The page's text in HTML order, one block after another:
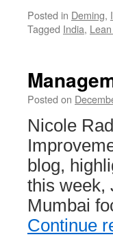
Posted in Deming,
Tagged India,
Posted on
Nicole
blog,
this week,
Mumbai
Continue